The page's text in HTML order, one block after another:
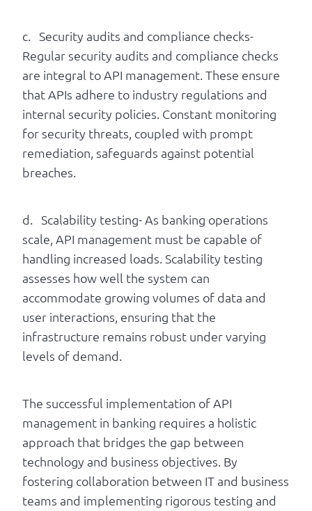
c. Security audits and compliance checks-
Regular security audits and compliance checks
are integral to API management. These ensure
that APIs adhere to industry regulations and
internal security policies. Constant monitoring
for security threats, coupled with prompt
remediation, safeguards against potential
breaches.
d. Scalability testing- As banking operations
scale, API management must be capable of
handling increased loads. Scalability testing
assesses how well the system can
accommodate growing volumes of data and
user interactions, ensuring that the
infrastructure remains robust under varying
levels of demand.
The successful implementation of API
management in banking requires a holistic
approach that bridges the gap between
technology and business objectives. By
fostering collaboration between IT and business
teams and implementing rigorous testing and